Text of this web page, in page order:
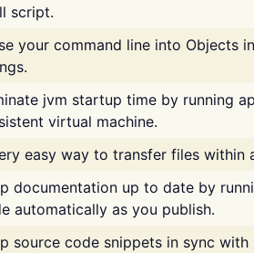
script.
your command line into Objects
jvm startup time by running
virtual machine.
easy way to transfer files within
documentation up to date by
automatically as you publish.
source code snippets in sync with